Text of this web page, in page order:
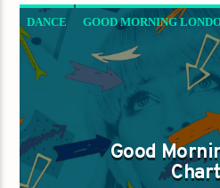
DANCE GOOD MORNING
LOVE MUSIC SPRING CHART
Good